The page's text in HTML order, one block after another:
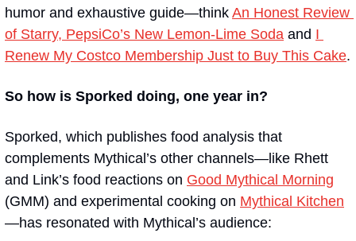
humor and exhaustive guide—think An Honest Review
of Starry, PepsiCo’s New Lemon-Lime Soda and I
Renew My Costco Membership Just to Buy This Cake.
So how is Sporked doing, one year in?
Sporked, which publishes food analysis that
complements Mythical’s other channels—like Rhett
and Link’s food reactions on Good Mythical Morning
(GMM) and experimental cooking on Mythical Kitchen
—has resonated with Mythical’s audience: